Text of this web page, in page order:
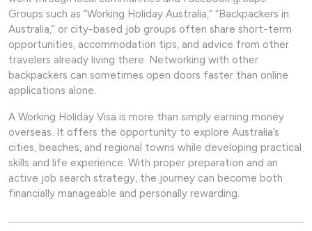
Groups such as “Working Holiday Australia,” “Backpackers in
Australia,” or city-based job groups often share short-term
opportunities, accommodation tips, and advice from other
travelers already living there. Networking with other
backpackers can sometimes open doors faster than online
applications alone.
A Working Holiday Visa is more than simply earning money
overseas. It offers the opportunity to explore Australia’s
cities, beaches, and regional towns while developing practical
skills and life experience. With proper preparation and an
active job search strategy, the journey can become both
financially manageable and personally rewarding.